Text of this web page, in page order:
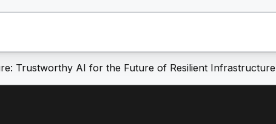
Trustworthy AI for the Future of Resilient Infrastructure